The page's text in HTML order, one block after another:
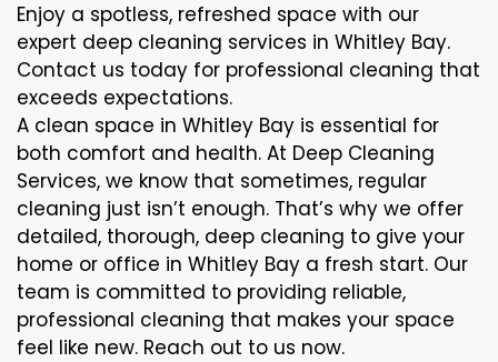
Enjoy a spotless, refreshed space with our
expert deep cleaning services in Whitley Bay.
Contact us today for professional cleaning that
exceeds expectations.
A clean space in Whitley Bay is essential for
both comfort and health. At Deep Cleaning
Services, we know that sometimes, regular
cleaning just isn’t enough. That’s why we offer
detailed, thorough, deep cleaning to give your
home or office in Whitley Bay a fresh start. Our
team is committed to providing reliable,
professional cleaning that makes your space
feel like new. Reach out to us now.